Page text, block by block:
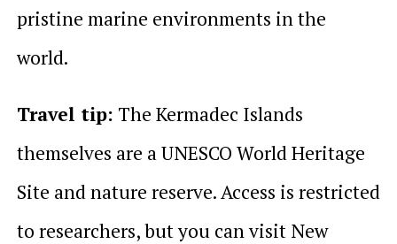
pristine marine environments in the
world.
Travel tip: The Kermadec Islands
themselves are a UNESCO World Heritage
Site and nature reserve. Access is restricted
to researchers, but you can visit New